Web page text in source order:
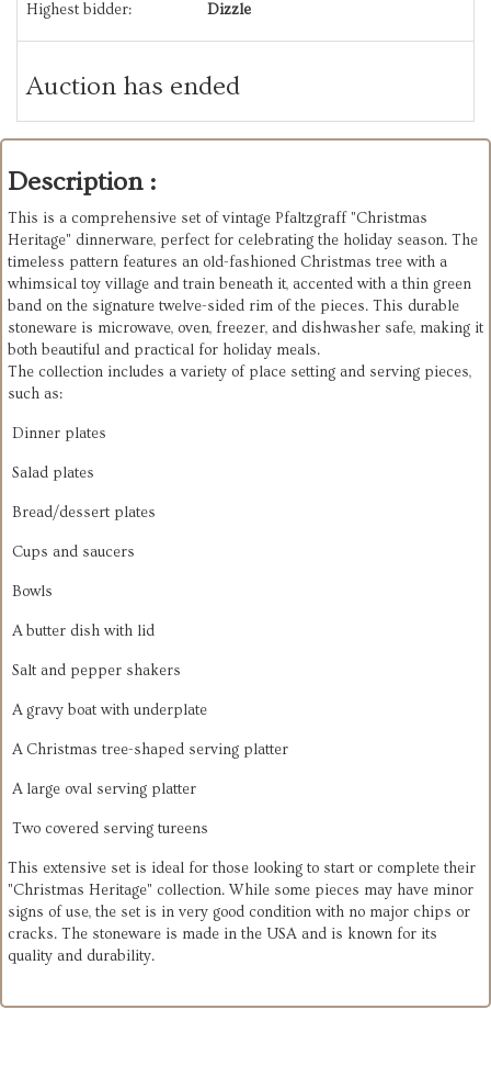
Highest bidder: Dizzle
Auction has ended
Description :
This is a comprehensive set of vintage Pfaltzgraff "Christmas
Heritage" dinnerware, perfect for celebrating the holiday season. The
timeless pattern features an old-fashioned Christmas tree with a
whimsical toy village and train beneath it, accented with a thin green
band on the signature twelve-sided rim of the pieces. This durable
stoneware is microwave, oven, freezer, and dishwasher safe, making it
both beautiful and practical for holiday meals.
The collection includes a variety of place setting and serving pieces,
such as:
Dinner plates
Salad plates
Bread/dessert plates
Cups and saucers
Bowls
Abutter dish with lid
Salt and pepper shakers
A gravy boat with underplate
AChristmas tree-shaped serving platter
A large oval serving platter
Two covered serving tureens
This extensive set is ideal for those looking to start or complete their
"Christmas Heritage" collection. While some pieces may have minor
signs of use, the set is in very good condition with no major chips or
cracks. The stoneware is made in the USA and is known for its
quality and durability.